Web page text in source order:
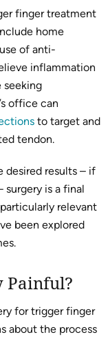
finger treatment
home
of anti-
inflammation
seeking
office can
to target and
tendon.
desired results – if
surgery is a final
relevant
been explored
Painful?
for trigger finger
about the process